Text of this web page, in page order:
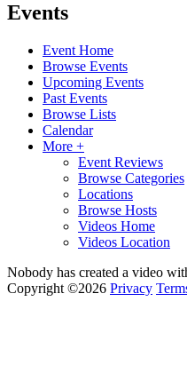
Events
Event Home
Browse Events
Upcoming Events
Past Events
Browse Lists
Calendar
More +
Event Reviews
Browse Categories
Locations
Browse Hosts
Videos Home
Videos Location
Nobody has created a video
Copyright ©2026 Privacy